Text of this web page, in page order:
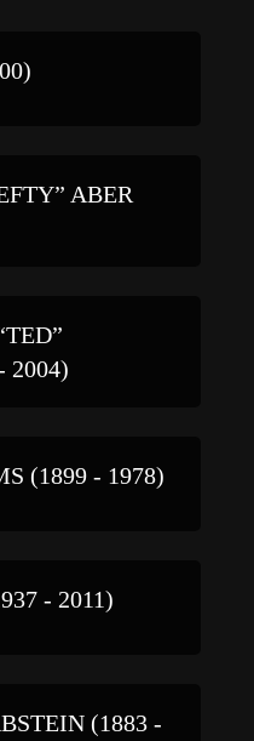
ABER
2004)
(1899 - 1978)
- 2011)
(1883 -